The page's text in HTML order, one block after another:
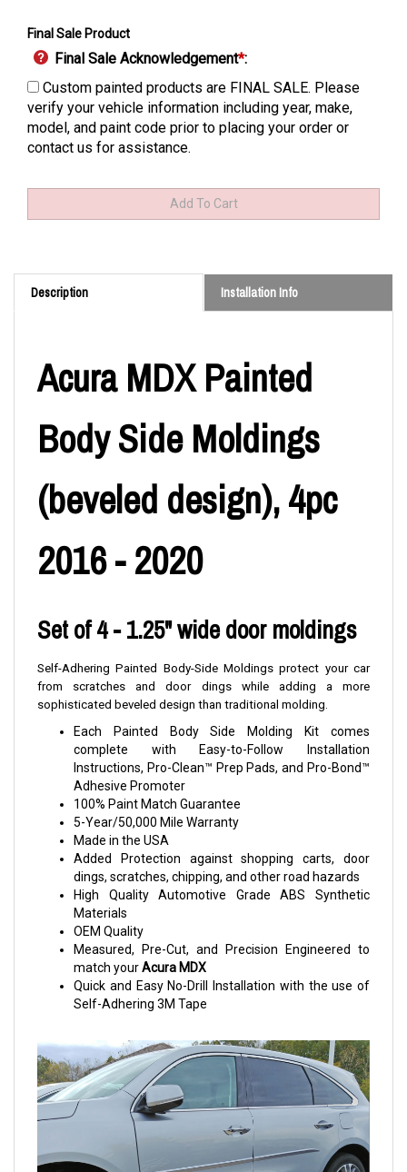
Final Sale Product
Final Sale Acknowledgement*:
Custom painted products are FINAL SALE. Please
verify your vehicle information including year, make,
model, and paint code prior to placing your order or
contact us for assistance.
Description Installation Info
Acura MDX Painted
Body Side Moldings
(beveled design), 4pc
2016 - 2020
Set of 4 - 1.25" wide door moldings
Self-Adhering Painted Body-Side Moldings protect your car
from scratches and door dings while adding a more
sophisticated beveled design than traditional molding.
Each Painted Body Side Molding Kit comes
complete with Easy-to-Follow Installation
Instructions, Pro-Clean™ Prep Pads, and Pro-Bond™
Adhesive Promoter
100% Paint Match Guarantee
5-Year/50,000 Mile Warranty
Made in the USA
Added Protection against shopping carts, door
dings, scratches, chipping, and other road hazards
High Quality Automotive Grade ABS Synthetic
Materials
OEM Quality
Measured, Pre-Cut, and Precision Engineered to
match yourAcura MDX
Quick and Easy No-Drill Installation with the use of
Self-Adhering 3M Tape